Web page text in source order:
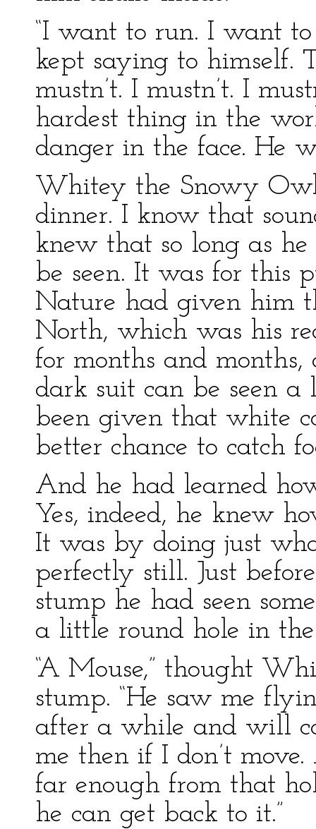
“I want to run. I want
kept saying to himself.
mustn’t. I mustn’t. I
hardest thing in the
danger in the face. He
Whitey the Snowy
dinner. I know that
knew that so long as
be seen. It was for this
Nature had given him
North, which was his
for months and
dark suit can be seen
been given that white
better chance to catch
And he had learned
Yes, indeed, he knew
It was by doing just
perfectly still. Just
stump he had seen
a little round hole in
“A Mouse,” thought
stump. “He saw me
after a while and will
me then if I don’t
far enough from that
he can get back to it.”